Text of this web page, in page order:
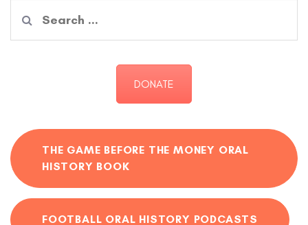
for:
DONATE
THE GAME BEFORE THE MONEY ORAL
HISTORY BOOK
FOOTBALL ORAL HISTORY PODCASTS